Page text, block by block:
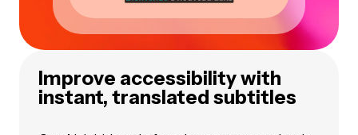
Improve accessibility with
instant, translated subtitles